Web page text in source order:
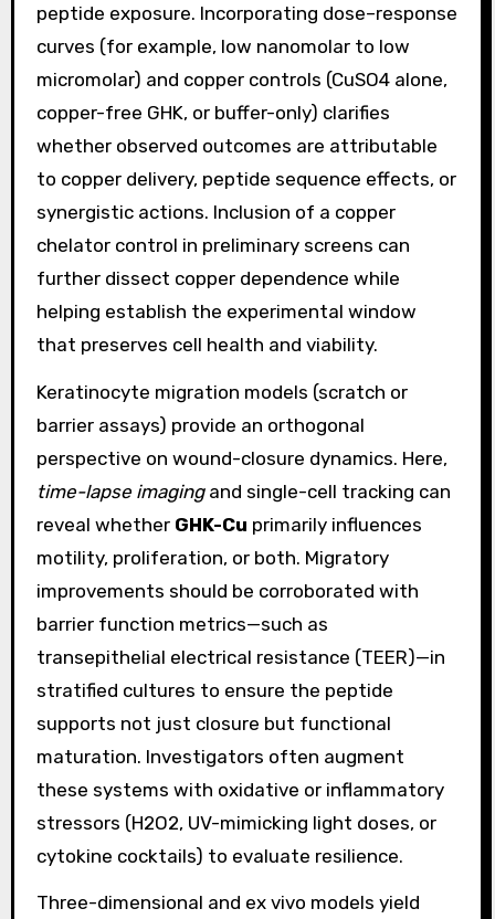
peptide exposure. Incorporating dose–response
curves (for example, low nanomolar to low
micromolar) and copper controls (CuSO4 alone,
copper-free GHK, or buffer-only) clarifies
whether observed outcomes are attributable
to copper delivery, peptide sequence effects, or
synergistic actions. Inclusion of a copper
chelator control in preliminary screens can
further dissect copper dependence while
helping establish the experimental window
that preserves cell health and viability.
Keratinocyte migration models (scratch or
barrier assays) provide an orthogonal
perspective on wound-closure dynamics. Here,
time-lapse imagingand single-cell tracking can
reveal whether GHK-Cu primarily influences
motility, proliferation, or both. Migratory
improvements should be corroborated with
barrier function metrics—such as
transepithelial electrical resistance (TEER)—in
stratified cultures to ensure the peptide
supports not just closure but functional
maturation. Investigators often augment
these systems with oxidative or inflammatory
stressors (H2O2, UV-mimicking light doses, or
cytokine cocktails) to evaluate resilience.
Three-dimensional and ex vivo models yield